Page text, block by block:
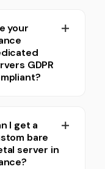
your
GDPR
I get a
bare
server in